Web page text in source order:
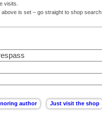
visits.
is set – go straight to shop search.